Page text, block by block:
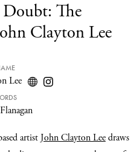
Doubt: The
Clayton Lee
Lee
artist John Clayton Leedraws